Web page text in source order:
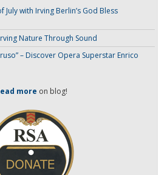
with Irving Berlin’s God Bless
Nature Through Sound
– Discover Opera Superstar Enrico
more on blog!